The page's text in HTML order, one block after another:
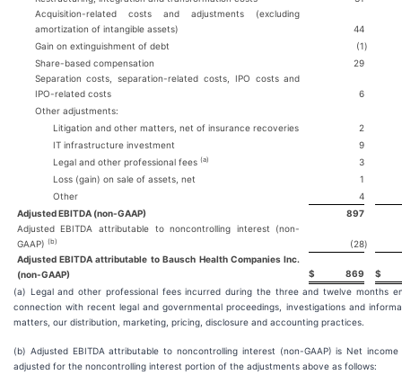
Acquisition-related costs and adjustments (excluding
amortization of intangible assets)
44
Gain on extinguishment of debt
(1)
Share-based compensation
29
Separation costs, separation-related costs, IPO costs and
IPO-related costs
6
Other adjustments:
Litigation and other matters, net of insurance recoveries
2
IT infrastructure investment
9
Legal and other professional fees (a)
3
Loss (gain) on sale of assets, net
1
Other
4
Adjusted EBITDA (non-GAAP)
897
Adjusted EBITDA attributable to noncontrolling interest (non-
GAAP) (b) (28)
Adjusted EBITDA attributable to Bausch Health Companies Inc.
(non-GAAP)
$ 869
$
(a) Legal and other professional fees incurred during the three and twelve months
connection with recent legal and governmental proceedings, investigations and
matters, our distribution, marketing, pricing, disclosure and accounting practices.
(b) Adjusted EBITDA attributable to noncontrolling interest (non-GAAP) is Net
adjusted for the noncontrolling interest portion of the adjustments above as follows: